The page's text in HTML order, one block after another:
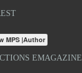
MPS |Author
EMAGAZINE